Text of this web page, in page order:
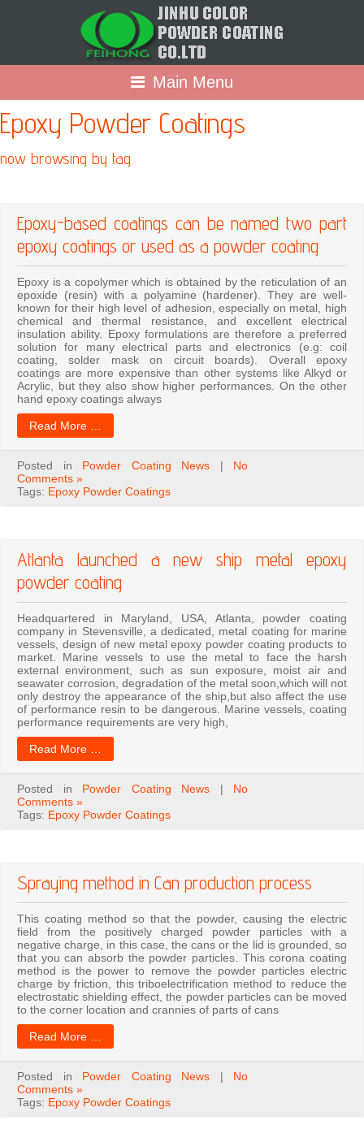
Main Menu
Epoxy Powder Coatings
now browsing by tag
Epoxy-based coatings can be named two part
epoxy coatings or used as a powder coating
Epoxy is a copolymer which is obtained by the reticulation of an
epoxide (resin) with a polyamine (hardener). They are well-
known for their high level of adhesion, especially on metal, high
chemical and thermal resistance, and excellent electrical
insulation ability. Epoxy formulations are therefore a preferred
solution for many electrical parts and electronics (e.g: coil
coating, solder mask on circuit boards). Overall epoxy
coatings are more expensive than other systems like Alkyd or
Acrylic, but they also show higher performances. On the other
hand epoxy coatings always
Read More …
Posted in Powder Coating News | No
Comments »
Tags: Epoxy Powder Coatings
Atlanta launched a new ship metal epoxy
powder coating
Headquartered in Maryland, USA, Atlanta, powder coating
company in Stevensville, a dedicated, metal coating for marine
vessels, design of new metal epoxy powder coating products to
market. Marine vessels to use the metal to face the harsh
external environment, such as sun exposure, moist air and
seawater corrosion, degradation of the metal soon,which will not
only destroy the appearance of the ship,but also affect the use
of performance resin to be dangerous. Marine vessels, coating
performance requirements are very high,
Read More …
Posted in Powder Coating News | No
Comments »
Tags: Epoxy Powder Coatings
Spraying method in Can production process
This coating method so that the powder, causing the electric
field from the positively charged powder particles with a
negative charge, in this case, the cans or the lid is grounded, so
that you can absorb the powder particles. This corona coating
method is the power to remove the powder particles electric
charge by friction, this triboelectrification method to reduce the
electrostatic shielding effect, the powder particles can be moved
to the corner location and crannies of parts of cans
Read More …
Posted in Powder Coating News | No
Comments »
Tags: Epoxy Powder Coatings